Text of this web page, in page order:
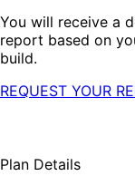
You will receive a
report based on
build.
REQUEST YOUR
Plan Details